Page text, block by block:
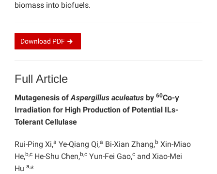
biomass into biofuels.
Download PDF
Full Article
Mutagenesis ofAspergillus aculeatus by 60Co-γ
Irradiation for High Production of Potential ILs-
Tolerant Cellulase
Rui-Ping Xi,a Ye-Qiang Qi,a Bi-Xian Zhang,b Xin-Miao
He,b,c He-Shu Chen,b,c Yun-Fei Gao,c and Xiao-Mei
Hu a,*